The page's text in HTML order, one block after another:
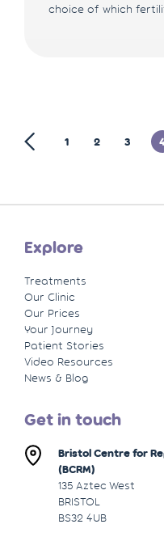
choice of which
1 2 3
Explore
Treatments
Our Clinic
Our Prices
Your Journey
Patient Stories
Video Resources
News & Blog
Get in touch
Bristol Centre for
(BCRM)
135 Aztec West
BRISTOL
BS32 4UB